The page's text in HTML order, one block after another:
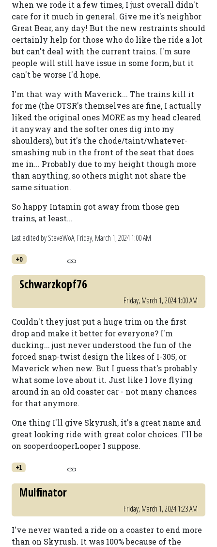
when we rode it a few times, I just overall didn't
care for it much in general. Give me it's neighbor
Great Bear, any day! But the new restraints should
certainly help for those who do like the ride a lot
but can't deal with the current trains. I'm sure
people will still have issue in some form, but it
can't be worse I'd hope.
I'm that way with Maverick... The trains kill it
for me (the OTSR's themselves are fine, I actually
liked the original ones MORE as my head cleared
it anyway and the softer ones dig into my
shoulders), but it's the chode/taint/whatever-
smashing nub in the front of the seat that does
me in... Probably due to my height though more
than anything, so others might not share the
same situation.
So happy Intamin got away from those gen
trains, at least...
Last edited by SteveWoA,Friday, March 1, 2024 1:00 AM
+0
Schwarzkopf76
Friday, March 1, 2024 1:00 AM
Couldn't they just put a huge trim on the first
drop and make it better for everyone? I'm
ducking... just never understood the fun of the
forced snap-twist design the likes of I-305, or
Maverick when new. But I guess that's probably
what some love about it. Just like I love flying
around in an old coaster car - not many chances
for that anymore.
One thing I'll give Skyrush, it's a great name and
great looking ride with great color choices. I'll be
on sooperdooperLooper I suppose.
+1
Mulfinator
Friday, March 1, 2024 1:23 AM
I've never wanted a ride on a coaster to end more
than on Skyrush. It was 100% because of the